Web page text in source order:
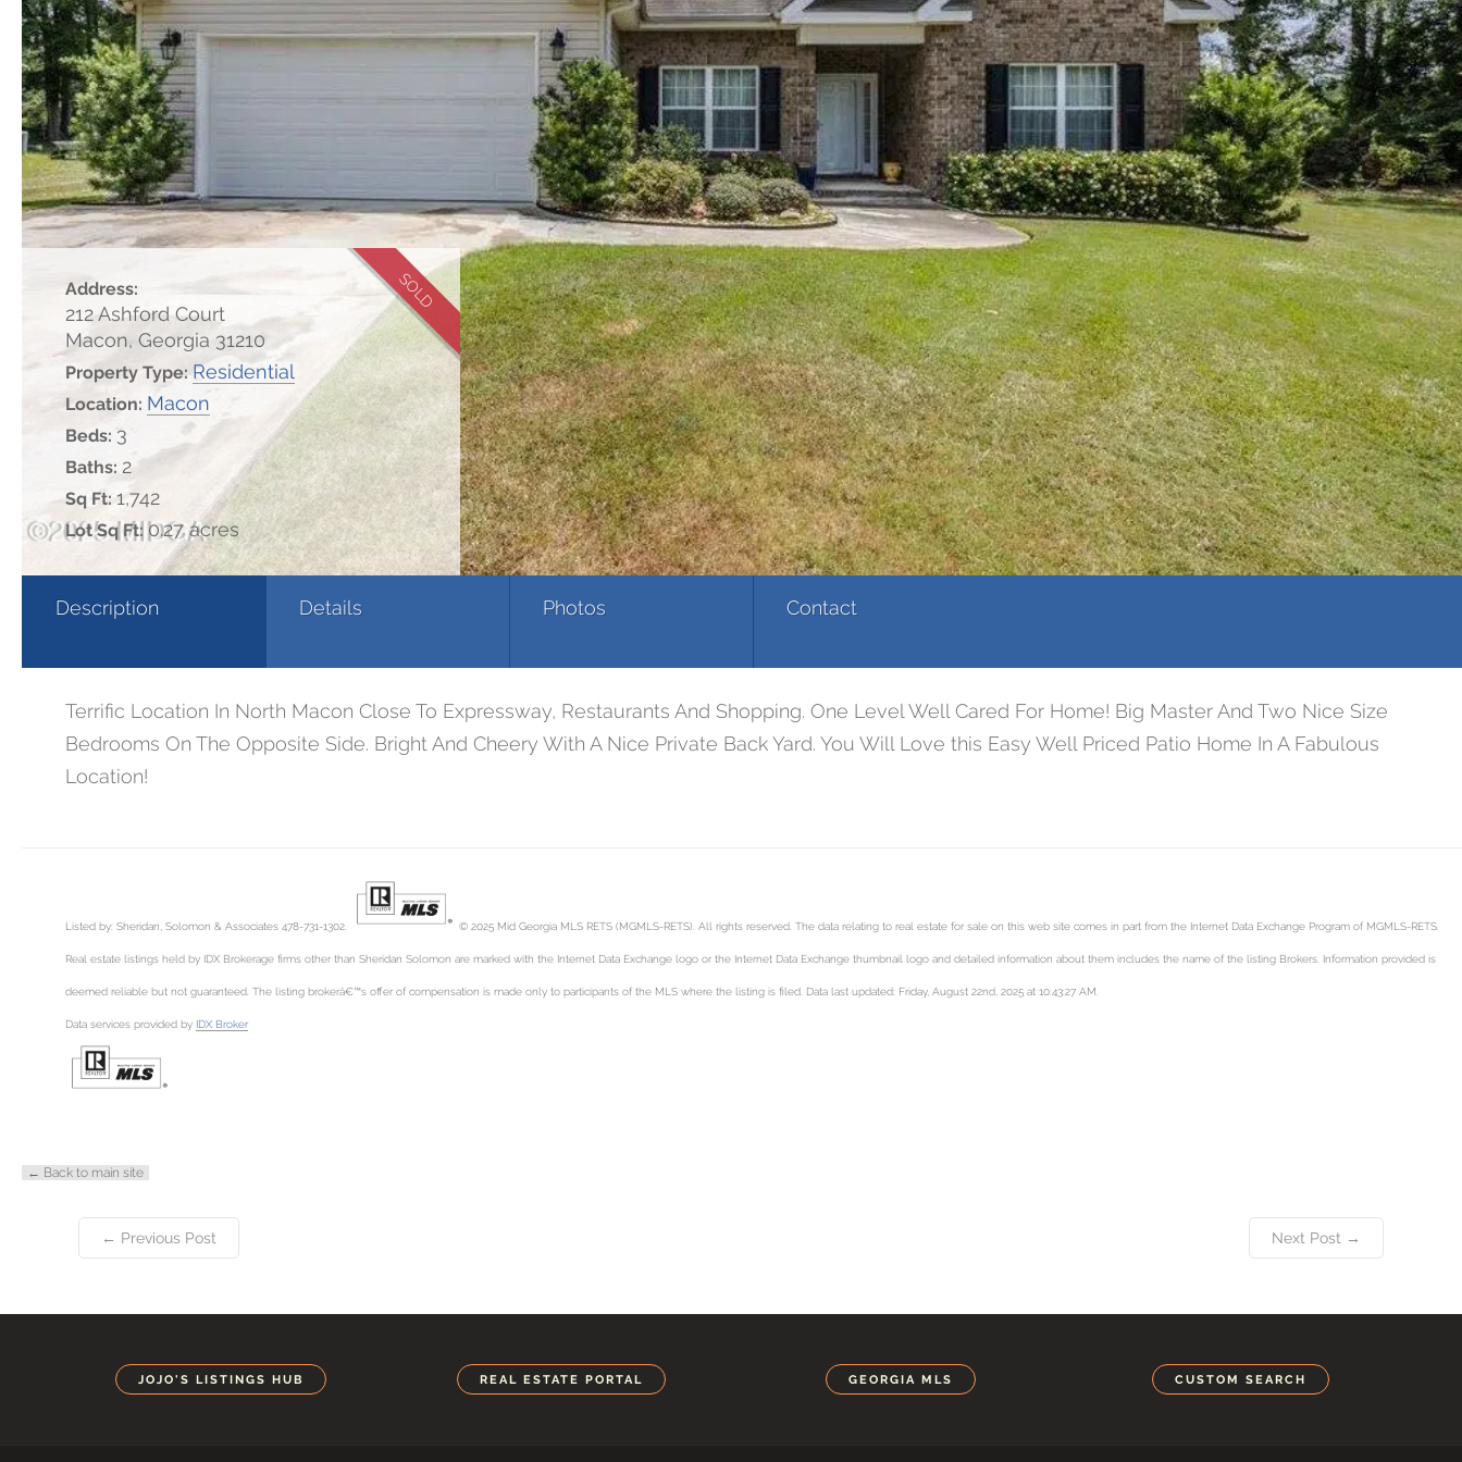
SOLD
Address:
212 Ashford Court
Macon, Georgia 31210
Property Type:Residential
Location: Macon
Beds: 3
Baths: 2
Sq Ft: 1,742
Lot Sq Ft: 0.27 acres
Description Details Photos Contact
Terrific Location In North Macon Close To Expressway, Restaurants And Shopping. One Level Well Cared For Home! Big Master And Two Nice Size
Bedrooms On The Opposite Side. Bright And Cheery With A Nice Private Back Yard. You Will Love this Easy Well Priced Patio Home In A Fabulous
Location!
Listed by: Sheridan, Solomon & Associates 478-731-1302. © 2025 Mid Georgia MLS RETS (MGMLS-RETS). All rights reserved. The data relating to real estate for sale on this web site comes in part from the Internet Data Exchange Program of MGMLS-RETS.
Real estate listings held by IDX Brokerage firms other than Sheridan Solomon are marked with the Internet Data Exchange logo or the Internet Data Exchange thumbnail logo and detailed information about them includes the name of the listing Brokers. Information provided is
deemed reliable but not guaranteed. The listing brokerâ€™s offer of compensation is made only to participants of the MLS where the listing is filed. Data last updated: Friday, August 22nd, 2025 at 10:43:27 AM.
Data services provided by IDX Broker
← Back to main site
← Previous Post Next Post →
JOJO'S LISTINGS HUB REAL ESTATE PORTAL GEORGIA MLS CUSTOM SEARCH